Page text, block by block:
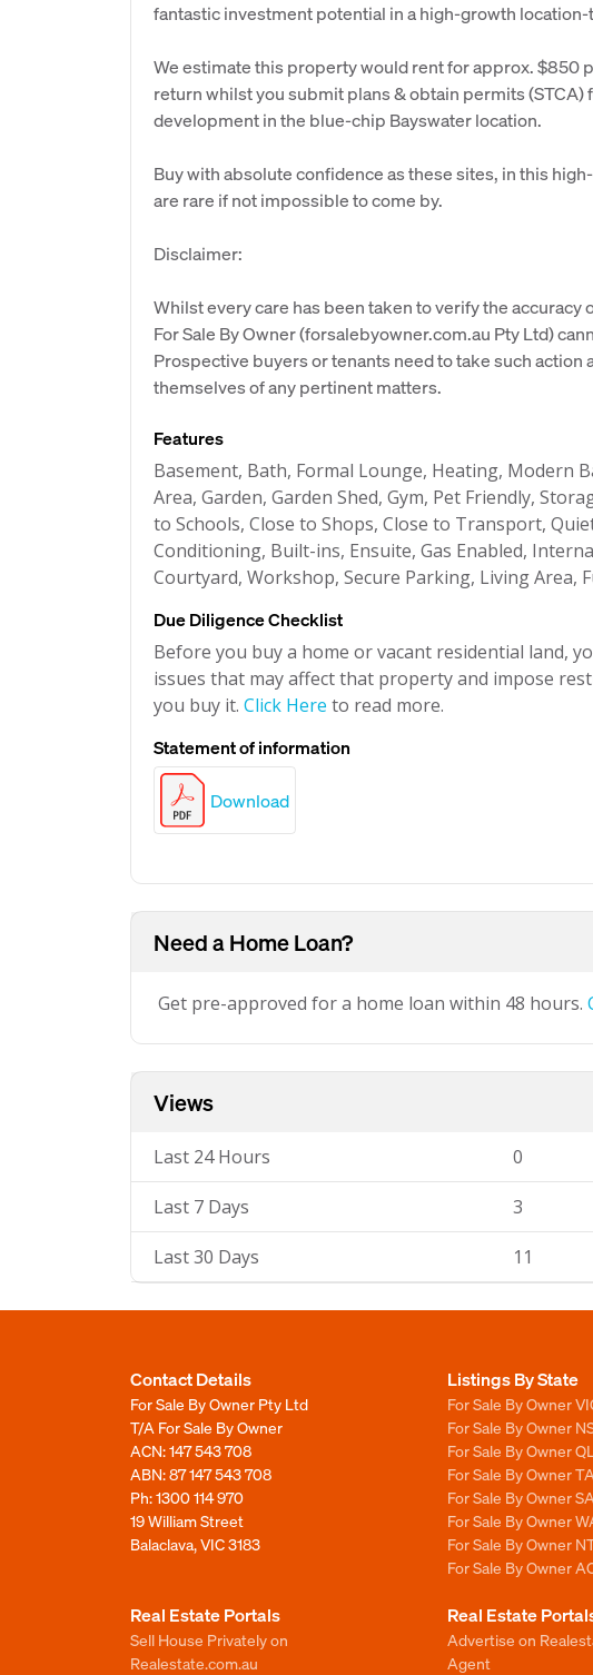
fantastic investment potential in a high-growth location-
We estimate this property would rent for approx. $850
return whilst you submit plans & obtain permits
development in the blue-chip Bayswater location.
Buy with absolute confidence as these sites, in this
are rare if not impossible to come by.
Disclaimer:
Whilst every care has been taken to verify the accuracy
For Sale By Owner (forsalebyowner.com.au Pty Ltd)
Prospective buyers or tenants need to take such action
themselves of any pertinent matters.
Features
Basement, Bath, Formal Lounge, Heating, Modern
Area, Garden, Garden Shed, Gym, Pet Friendly,
to Schools, Close to Shops, Close to Transport,
Conditioning, Built-ins, Ensuite, Gas Enabled,
Courtyard, Workshop, Secure Parking, Living Area,
Due Diligence Checklist
Before you buy a home or vacant residential land,
issues that may affect that property and impose
you buy it. Click Here to read more.
Statement of information
Download
Need a Home Loan?
Get pre-approved for a home loan within 48 hours.
Views
Last 24 Hours 0
Last 7 Days 3
Last 30 Days 11
Contact Details
For Sale By Owner Pty Ltd
T/A For Sale By Owner
ACN: 147 543 708
ABN: 87 147 543 708
Ph:1300 114 970
19 William Street
Balaclava, VIC 3183
Listings By State
For Sale By Owner
For Sale By Owner
For Sale By Owner
For Sale By Owner
For Sale By Owner SA
For Sale By Owner
For Sale By Owner
For Sale By Owner
Real Estate Portals
Sell House Privately on
Realestate.com.au
Real Estate
Advertise on
Agent